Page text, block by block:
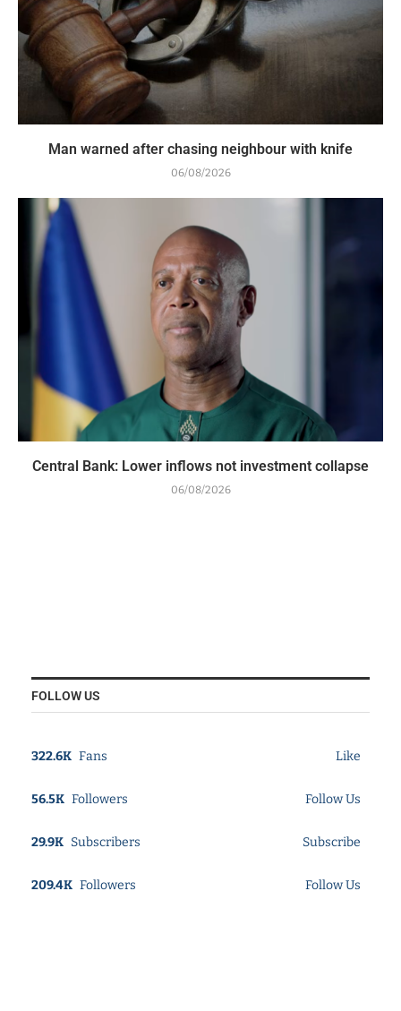
Man warned after chasing neighbour with knife
06/08/2026
Central Bank: Lower inflows not investment collapse
06/08/2026
FOLLOW US
322.6K Fans Like
56.5K Followers Follow Us
29.9K Subscribers Subscribe
209.4K Followers Follow Us